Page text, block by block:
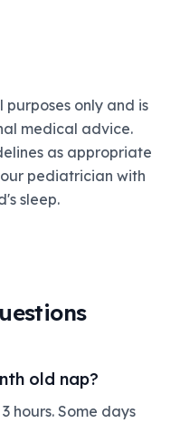
only and is
medical advice.
as appropriate
pediatrician with
sleep.
old nap?
hours. Some days